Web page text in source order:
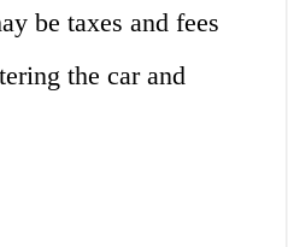
be taxes and fees
the car and